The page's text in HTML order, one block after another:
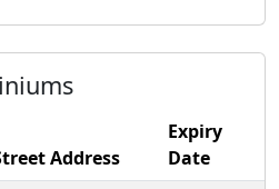
Address
Expiry
Date